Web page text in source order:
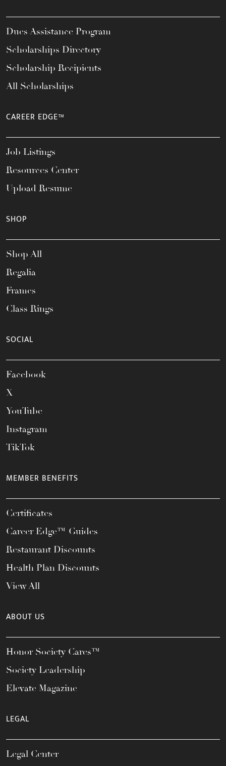
Dues Assistance Program
Scholarships Directory
Scholarship Recipients
All Scholarships
CAREER EDGE™
Job Listings
Resources Center
Upload Resume
SHOP
Shop All
Regalia
Frames
Class Rings
SOCIAL
Facebook
X
YouTube
Instagram
TikTok
MEMBER BENEFITS
Certificates
Career Edge™ Guides
Restaurant Discounts
Health Plan Discounts
View All
ABOUT US
Honor Society Cares™
Society Leadership
Elevate Magazine
LEGAL
Legal Center